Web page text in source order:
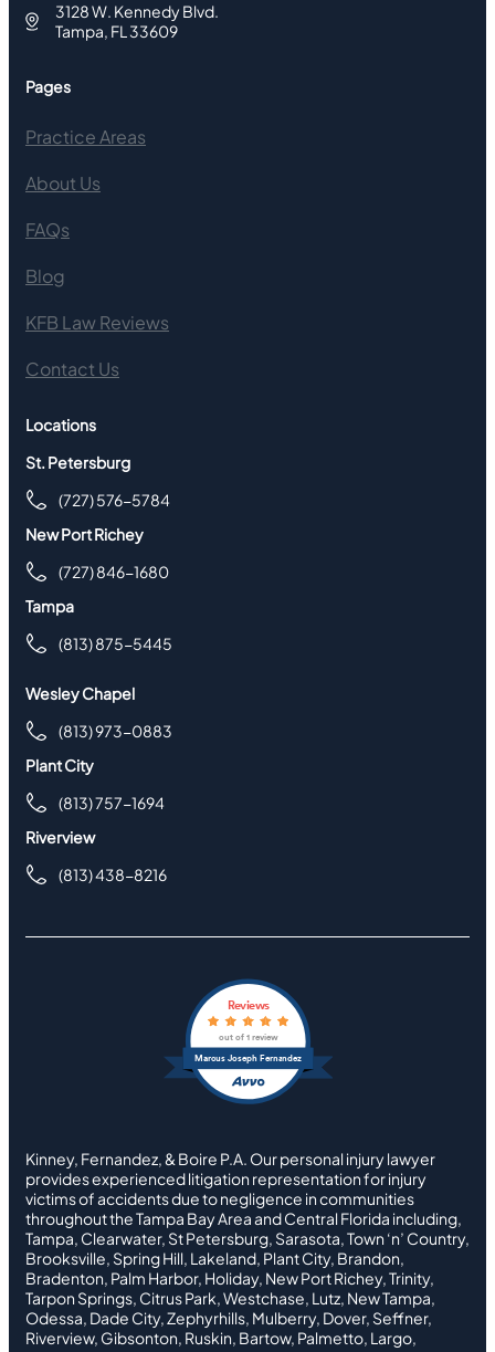
3128 W. Kennedy Blvd.
Tampa, FL 33609
Pages
Practice Areas
About Us
FAQs
Blog
KFB Law Reviews
Contact Us
Locations
St. Petersburg
(727) 576-5784
New Port Richey
(727) 846-1680
Tampa
(813) 875-5445
Wesley Chapel
(813) 973-0883
Plant City
(813) 757-1694
Riverview
(813) 438-8216
Marcus Joseph Fernandez
Reviews
out of 1 review
Kinney, Fernandez, & Boire P.A. Our personal injury lawyer
provides experienced litigation representation for injury
victims of accidents due to negligence in communities
throughout the Tampa Bay Area and Central Florida including,
Tampa, Clearwater, St Petersburg, Sarasota, Town ‘n’ Country,
Brooksville, Spring Hill, Lakeland, Plant City, Brandon,
Bradenton, Palm Harbor, Holiday, New Port Richey, Trinity,
Tarpon Springs, Citrus Park, Westchase, Lutz, New Tampa,
Odessa, Dade City, Zephyrhills, Mulberry, Dover, Seffner,
Riverview, Gibsonton, Ruskin, Bartow, Palmetto, Largo,